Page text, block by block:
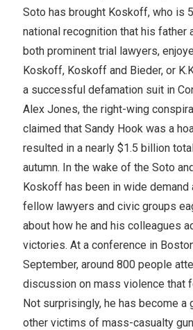
Soto has brought Koskoff, who is
national recognition that his father
both prominent trial lawyers,
Koskoff, Koskoff and Bieder, or
a successful defamation suit in
Alex Jones, the right-wing
claimed that Sandy Hook was a
resulted in a nearly $1.5 billion
autumn. In the wake of the Soto
Koskoff has been in wide demand
fellow lawyers and civic groups
about how he and his colleagues
victories. At a conference in
September, around 800 people
discussion on mass violence that
Not surprisingly, he has become a
other victims of mass-casualty